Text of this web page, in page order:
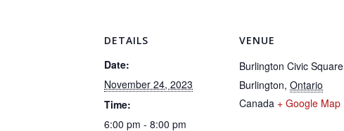
DETAILS
Date:
November 24, 2023
Time:
6:00 pm - 8:00 pm
VENUE
Burlington Civic Square
Burlington, Ontario
Canada + Google Map